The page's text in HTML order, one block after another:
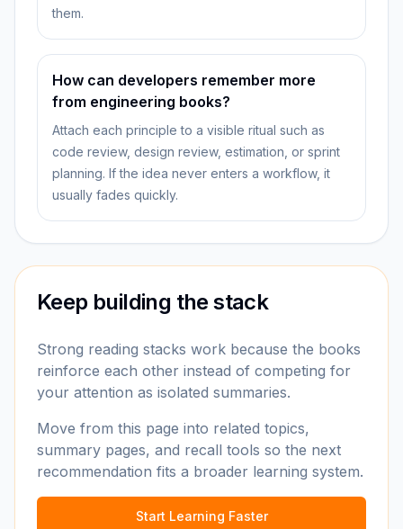
them.
How can developers remember more
from engineering books?
Attach each principle to a visible ritual such as
code review, design review, estimation, or sprint
planning. If the idea never enters a workflow, it
usually fades quickly.
Keep building the stack
Strong reading stacks work because the books
reinforce each other instead of competing for
your attention as isolated summaries.
Move from this page into related topics,
summary pages, and recall tools so the next
recommendation fits a broader learning system.
Start Learning Faster